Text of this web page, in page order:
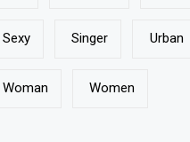
Sexy Singer Urban
Woman Women